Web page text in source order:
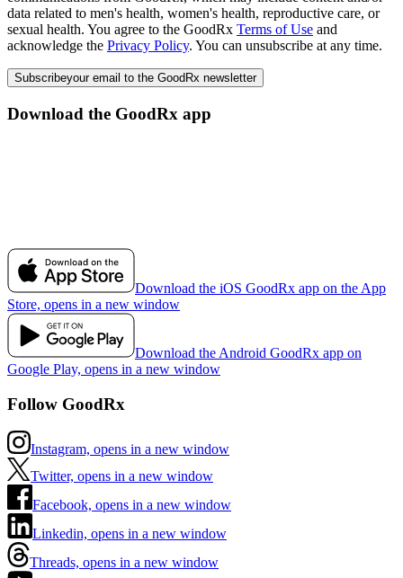
data related to men's health, women's health, reproductive care, or
sexual health. You agree to the GoodRx Terms of Use and
acknowledge the Privacy Policy. You can unsubscribe at any time.
Subscribeyour email to the GoodRx newsletter
Download the GoodRx app
Download the iOS GoodRx app on the App
Store, opens in a new window
Download the Android GoodRx app on
Google Play, opens in a new window
Follow GoodRx
Instagram, opens in a new window
Twitter, opens in a new window
Facebook, opens in a new window
Linkedin, opens in a new window
Threads, opens in a new window